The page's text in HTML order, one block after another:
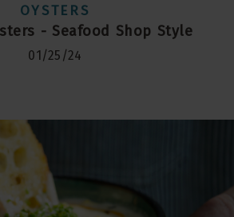
OYSTERS
- Seafood Shop Style
01/25/24